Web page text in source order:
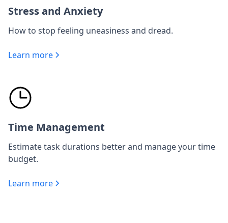
Stress and Anxiety
How to stop feeling uneasiness and dread.
Learn more
Time Management
Estimate task durations better and manage your time
budget.
Learn more